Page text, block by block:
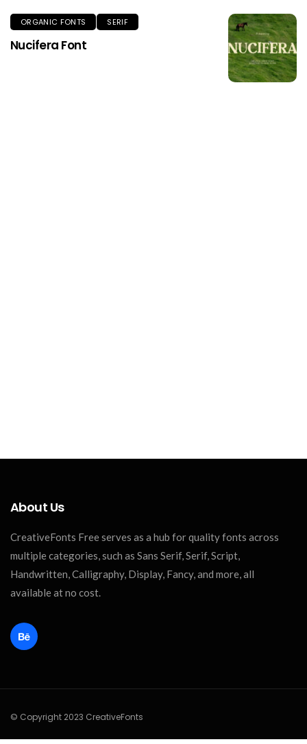
ORGANIC FONTS SERIF
Nucifera Font
About Us
CreativeFonts Free serves as a hub for quality fonts across
multiple categories, such as Sans Serif, Serif, Script,
Handwritten, Calligraphy, Display, Fancy, and more, all
available at no cost.
© Copyright 2023 CreativeFonts